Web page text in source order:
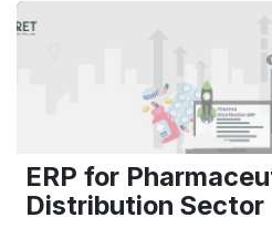
ERP for
Distribution Sector